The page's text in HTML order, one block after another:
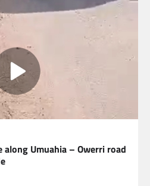
along Umuahia – Owerri road